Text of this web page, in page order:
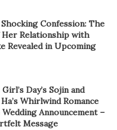
Shocking Confession: The
Relationship with
Revealed in Upcoming
Day’s Sojin and
Whirlwind Romance
Announcement –
Message